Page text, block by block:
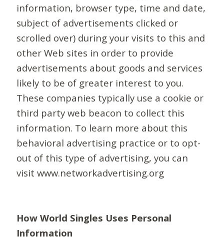
information, browser type, time and date,
subject of advertisements clicked or
scrolled over) during your visits to this and
other Web sites in order to provide
advertisements about goods and services
likely to be of greater interest to you.
These companies typically use a cookie or
third party web beacon to collect this
information. To learn more about this
behavioral advertising practice or to opt-
out of this type of advertising, you can
visit www.networkadvertising.org
How World Singles Uses Personal
Information